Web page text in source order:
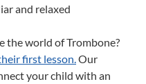
and relaxed
the world of Trombone?
first lesson.Our
your child with an